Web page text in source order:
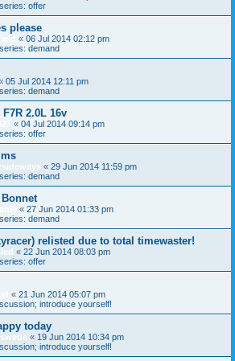
offer
please
« 06 Jul 2014 02:12 pm
demand
05 Jul 2014 12:11 pm
demand
2.0L 16v
« 04 Jul 2014 09:14 pm
offer
« 29 Jun 2014 11:59 pm
demand
Bonnet
« 27 Jun 2014 01:33 pm
demand
relisted due to total timewaster!
« 22 Jun 2014 08:03 pm
offer
« 21 Jun 2014 05:07 pm
introduce yourself!
today
« 19 Jun 2014 10:34 pm
introduce yourself!